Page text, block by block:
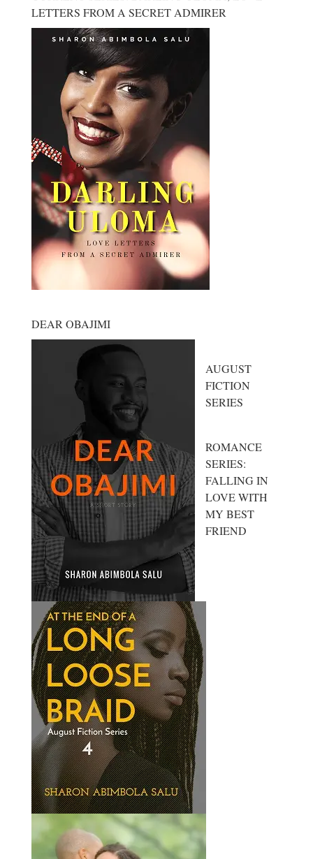
LETTERS FROM A SECRET ADMIRER
DEAR OBAJIMI
AUGUST
FICTION
SERIES
ROMANCE
SERIES:
FALLING IN
LOVE WITH
MY BEST
FRIEND